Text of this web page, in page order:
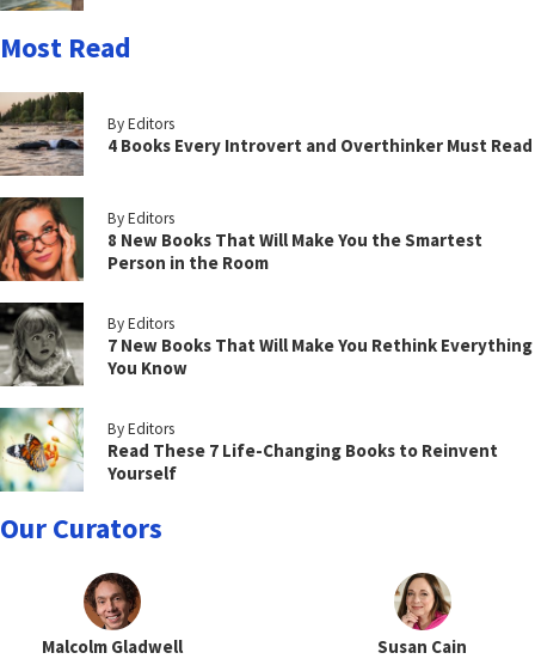
Most Read
By Editors
4 Books Every Introvert and Overthinker Must Read
By Editors
8 New Books That Will Make You the Smartest
Person in the Room
By Editors
7 New Books That Will Make You Rethink Everything
You Know
By Editors
Read These 7 Life-Changing Books to Reinvent
Yourself
Our Curators
Malcolm Gladwell Susan Cain